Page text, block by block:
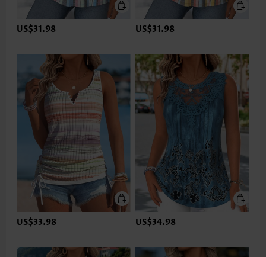
US$31.98 US$31.98
US$33.98 US$34.98